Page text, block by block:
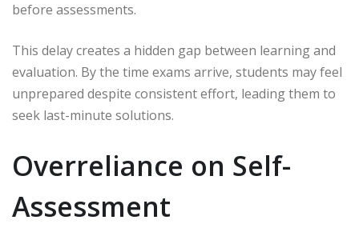
before assessments.
This delay creates a hidden gap between learning and
evaluation. By the time exams arrive, students may feel
unprepared despite consistent effort, leading them to
seek last-minute solutions.
Overreliance on Self-
Assessment